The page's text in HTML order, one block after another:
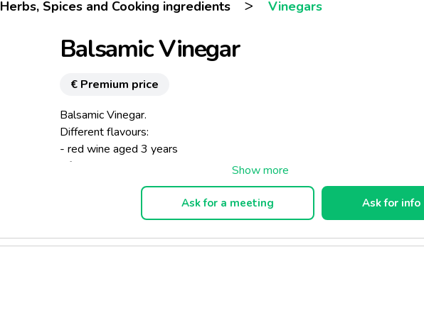
Herbs, Spices and Cooking ingredients > Vinegars
Balsamic Vinegar
€ Premium price
Balsamic Vinegar.
Different flavours:
- red wine aged 3 years
- fresh tarragon
- Champagne-Ardenne aged 1 year
Ask for a meeting Ask for info